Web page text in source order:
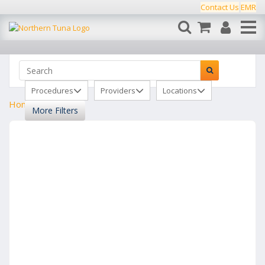
Contact Us EMR
Procedures Providers Locations
More Filters
Home Clinics